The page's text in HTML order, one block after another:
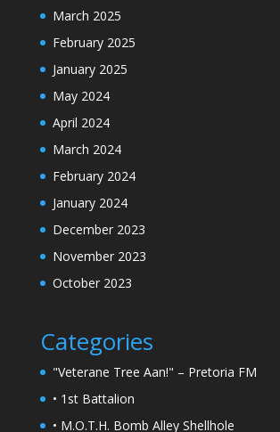
March 2025
February 2025
January 2025
May 2024
April 2024
March 2024
February 2024
January 2024
December 2023
November 2023
October 2023
Categories
"Veterane Tree Aan!" – Pretoria FM
• 1st Battalion
• M.O.T.H. Bomb Alley Shellhole